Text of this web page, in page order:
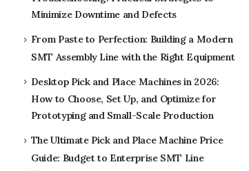
Minimize Downtime and Defects
From Paste to Perfection: Building a Modern
SMT Assembly Line with the Right Equipment
Desktop Pick and Place Machines in 2026:
How to Choose, Set Up, and Optimize for
Prototyping and Small-Scale Production
The Ultimate Pick and Place Machine Price
Guide: Budget to Enterprise SMT Line